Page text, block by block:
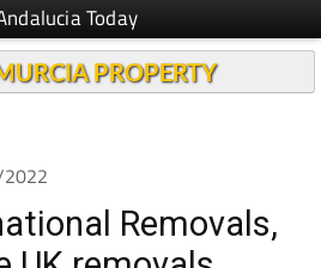
Today
PROPERTY
Removals,